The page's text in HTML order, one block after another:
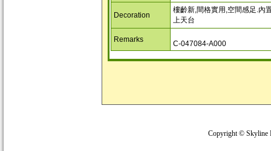
Decoration
樓齡新,間格實用,空間感足.內
上天台
Remarks C-047084-A000
Copyright © Skyline